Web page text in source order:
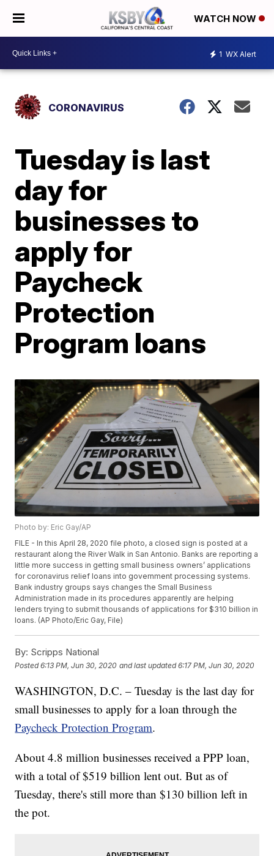
WATCH NOW
1 WX Alert
CORONAVIRUS
Tuesday is last
day for
businesses to
apply for
Paycheck
Protection
Program loans
Photo by: Eric Gay/AP
FILE - In this April 28, 2020 file photo, a closed sign is posted at a
restaurant along the River Walk in San Antonio. Banks are reporting a
little more success in getting small business owners’ applications
for coronavirus relief loans into government processing systems.
Bank industry groups says changes the Small Business
Administration made in its procedures apparently are helping
lenders trying to submit thousands of applications for $310 billion in
loans. (AP Photo/Eric Gay, File)
By: Scripps National
Posted6:13 PM, Jun 30, 2020 and last updated 6:17 PM, Jun 30, 2020
WASHINGTON, D.C. – Tuesday is the last day for
small businesses to apply for a loan through the
Paycheck Protection Program.
About 4.8 million businesses received a PPP loan,
with a total of $519 billion lent out. But as of
Tuesday, there's still more than $130 billion left in
the pot.